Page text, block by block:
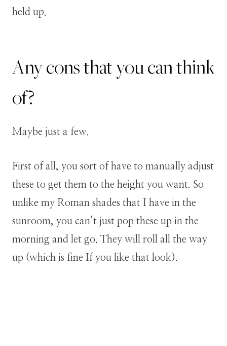
held up.
Any cons that you can think
of?
Maybe just a few.
First of all, you sort of have to manually adjust
these to get them to the height you want. So
unlike my Roman shades that I have in the
sunroom, you can’t just pop these up in the
morning and let go. They will roll all the way
up (which is fine If you like that look).